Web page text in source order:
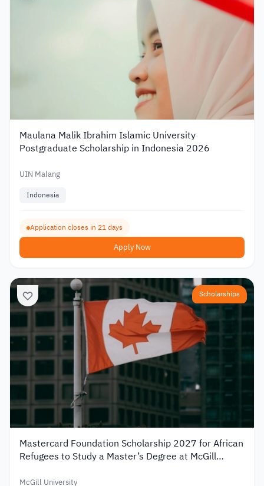
Maulana Malik Ibrahim Islamic University
Postgraduate Scholarship in Indonesia 2026
UIN Malang
Indonesia
Application closes in 21 days
Apply Now
Scholarships
Mastercard Foundation Scholarship 2027 for African
Refugees to Study a Master’s Degree at McGill
McGill University